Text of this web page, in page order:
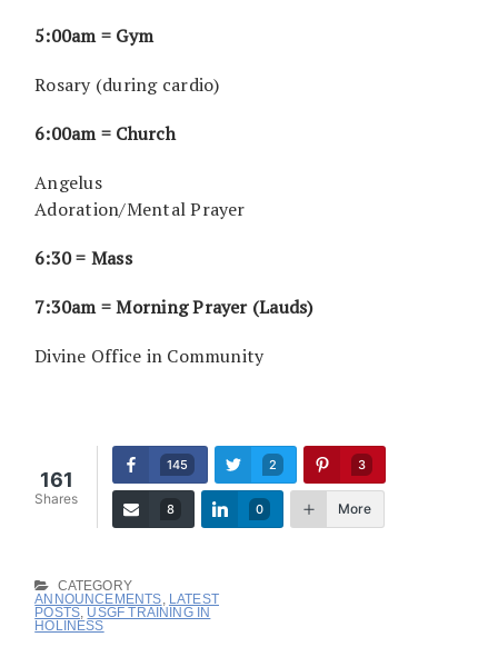
5:00am = Gym
Rosary (during cardio)
6:00am = Church
Angelus
Adoration/Mental Prayer
6:30 = Mass
7:30am = Morning Prayer (Lauds)
Divine Office in Community
161
Shares
145 2 3
8 0 More
CATEGORY
ANNOUNCEMENTS LATEST
POSTS USGF TRAINING IN
HOLINESS